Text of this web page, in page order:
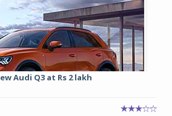
Audi Q3 at Rs 2 lakh